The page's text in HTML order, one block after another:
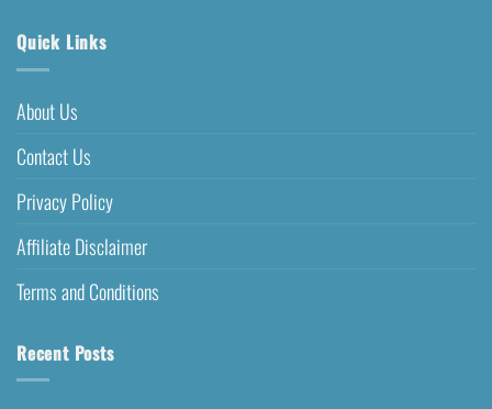
Quick Links
About Us
Contact Us
Privacy Policy
Affiliate Disclaimer
Terms and Conditions
Recent Posts